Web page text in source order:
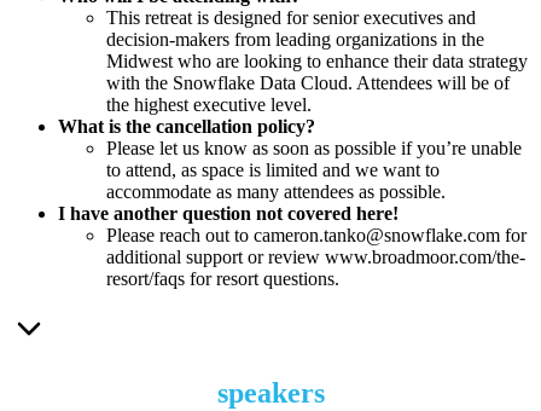
This retreat is designed for senior executives and
decision-makers from leading organizations in the
Midwest who are looking to enhance their data strategy
with the Snowflake Data Cloud. Attendees will be of
the highest executive level.
What is the cancellation policy?
Please let us know as soon as possible if you’re unable
to attend, as space is limited and we want to
accommodate as many attendees as possible.
I have another question not covered here!
Please reach out to cameron.tanko@snowflake.com for
additional support or review www.broadmoor.com/the-
resort/faqs for resort questions.
speakers